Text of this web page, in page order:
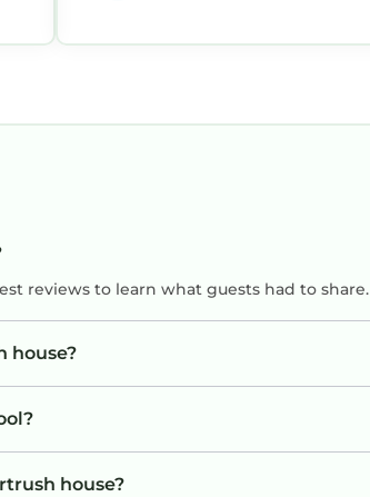
reviews to learn what guests had to share.
house?
house?